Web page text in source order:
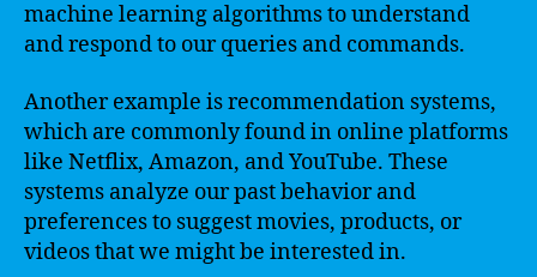
machine learning algorithms to understand
and respond to our queries and commands.
Another example is recommendation systems,
which are commonly found in online platforms
like Netflix, Amazon, and YouTube. These
systems analyze our past behavior and
preferences to suggest movies, products, or
videos that we might be interested in.